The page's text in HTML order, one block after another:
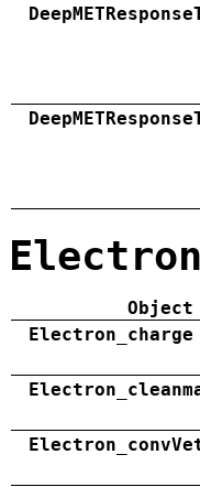
Electron
Electron_charge